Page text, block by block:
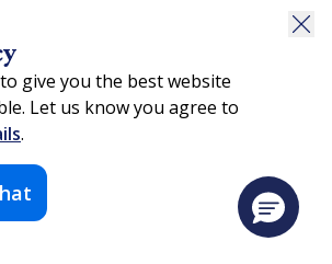
give you the best website
Let us know you agree to
.